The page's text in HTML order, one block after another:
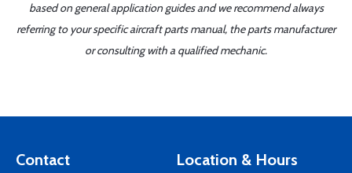
based on general application guides and we recommend always
referring to your specific aircraft parts manual, the parts manufacturer
or consulting with a qualified mechanic.
Contact Location & Hours